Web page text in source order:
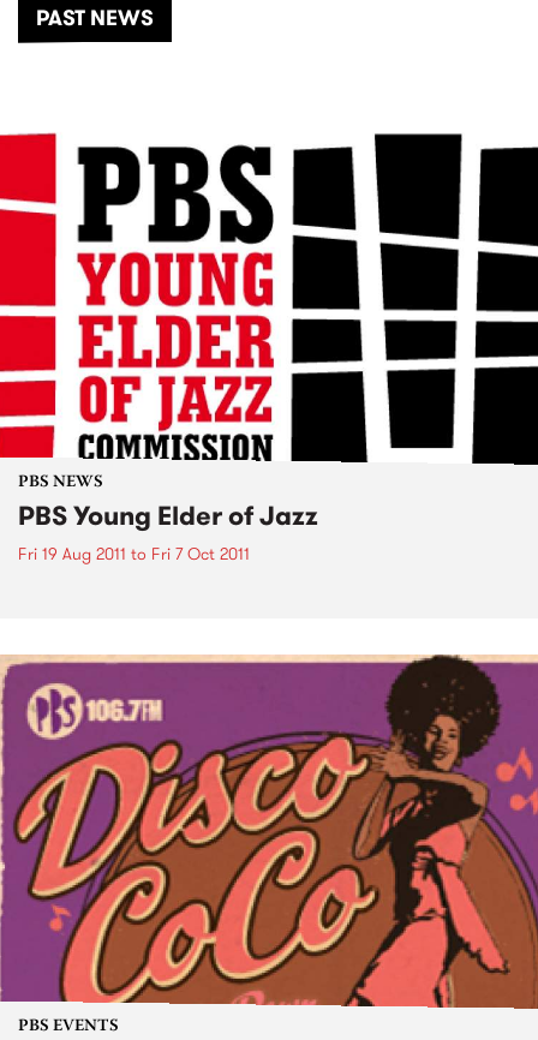
PAST NEWS
PBS NEWS
PBS Young Elder of Jazz
Fri 19 Aug 2011 to Fri 7 Oct 2011
PBS EVENTS